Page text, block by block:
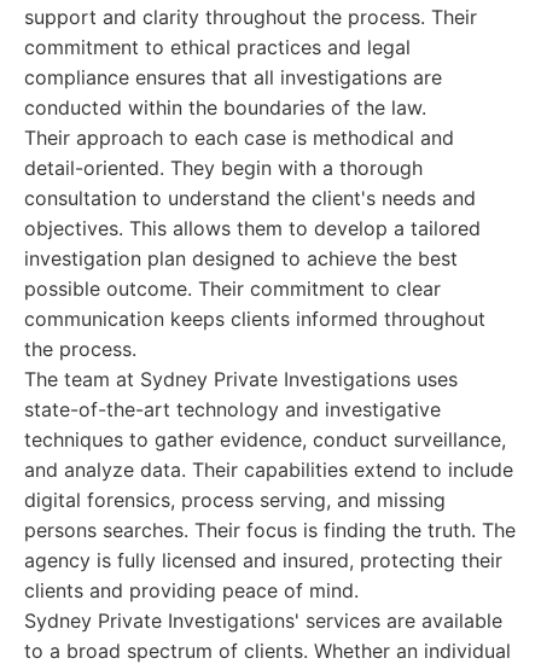
support and clarity throughout the process. Their
commitment to ethical practices and legal
compliance ensures that all investigations are
conducted within the boundaries of the law.
Their approach to each case is methodical and
detail-oriented. They begin with a thorough
consultation to understand the client's needs and
objectives. This allows them to develop a tailored
investigation plan designed to achieve the best
possible outcome. Their commitment to clear
communication keeps clients informed throughout
the process.
The team at Sydney Private Investigations uses
state-of-the-art technology and investigative
techniques to gather evidence, conduct surveillance,
and analyze data. Their capabilities extend to include
digital forensics, process serving, and missing
persons searches. Their focus is finding the truth. The
agency is fully licensed and insured, protecting their
clients and providing peace of mind.
Sydney Private Investigations' services are available
to a broad spectrum of clients. Whether an individual